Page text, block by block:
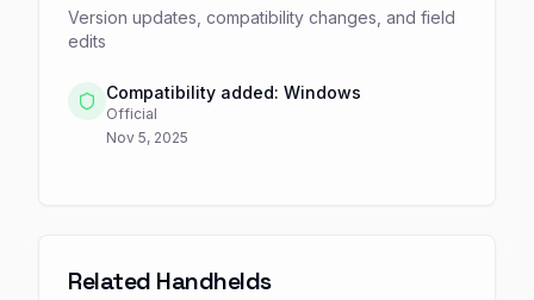
Version updates, compatibility changes, and field
edits
Compatibility added: Windows
Official
Nov 5, 2025
Related Handhelds